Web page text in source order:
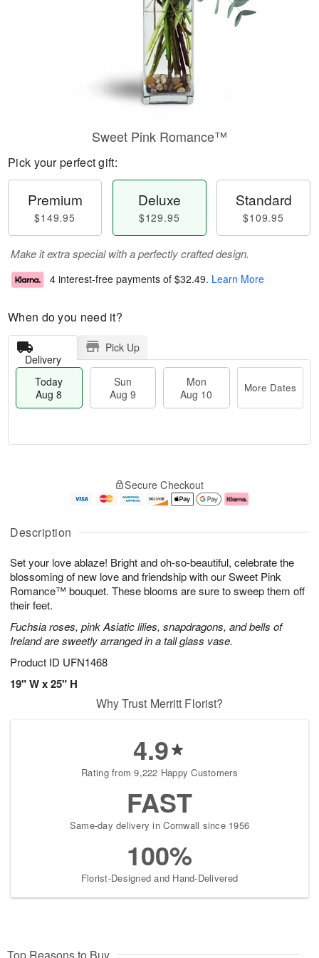
Description
Set your love ablaze! Bright and oh-so-beautiful, celebrate the
blossoming of new love and friendship with our Sweet Pink
Romance™ bouquet. These blooms are sure to sweep them off
their feet.
Fuchsia roses, pink Asiatic lilies, snapdragons, and bells of
Ireland are sweetly arranged in a tall glass vase.
Product ID UFN1468
19" W x 25" H
Sweet Pink Romance™
Pick your perfect gift:
Premium
$149.95
Deluxe
$129.95
Standard
$109.95
Make it extra special with a perfectly crafted design.
4 interest-free payments of $32.49. Learn More
When do you need it?
Delivery
Pick Up
Today
Aug 8
Sun
Aug 9
Mon
Aug 10
More Dates
A
u
8
g
g
0
e
t
s
Secure Checkout
Why Trust Merritt Florist?
4.9
Rating from 9,222 Happy Customers
FAST
Same-day delivery in Cornwall since 1956
100%
Florist-Designed and Hand-Delivered